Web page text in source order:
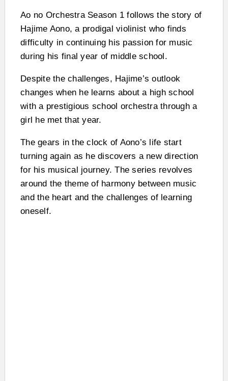
Ao no Orchestra Season 1 follows the story of
Hajime Aono, a prodigal violinist who finds
difficulty in continuing his passion for music
during his final year of middle school.
Despite the challenges, Hajime’s outlook
changes when he learns about a high school
with a prestigious school orchestra through a
girl he met that year.
The gears in the clock of Aono’s life start
turning again as he discovers a new direction
for his musical journey. The series revolves
around the theme of harmony between music
and the heart and the challenges of learning
oneself.